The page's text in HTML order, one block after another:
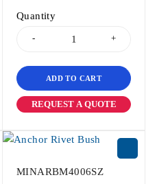
Quantity
ADD TO CART
REQUEST A QUOTE
MINARBM4006SZ